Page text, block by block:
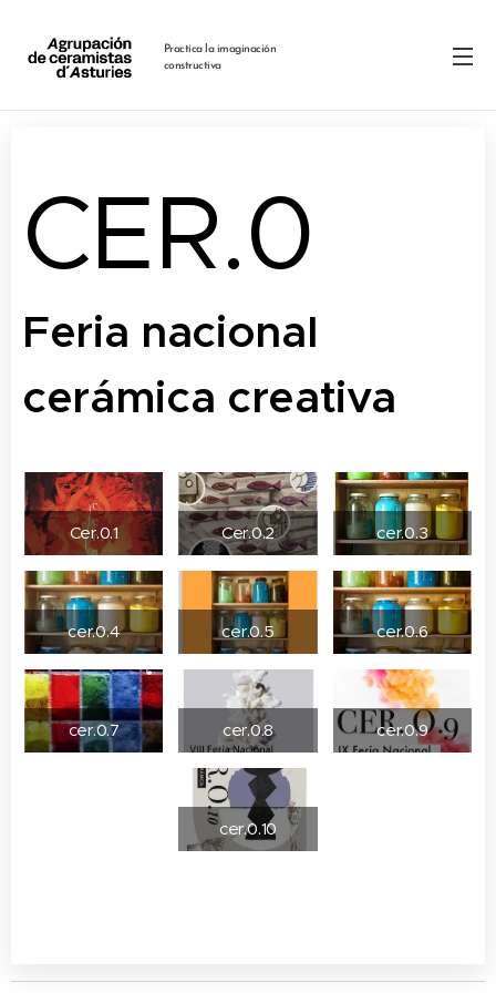
Practica la imaginación
constructiva
CER.0
Feria nacional
cerámica creativa
Cer.0.1 Cer.0.2 cer.0.3
cer.0.4 cer.0.5 cer.0.6
cer.0.7 cer.0.8 cer.0.9
cer.0.10